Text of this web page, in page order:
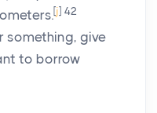
[j] 42
something, give
to borrow